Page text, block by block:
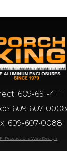
609-661-4111
609-607-0008
609-607-0088
Productions Web Design